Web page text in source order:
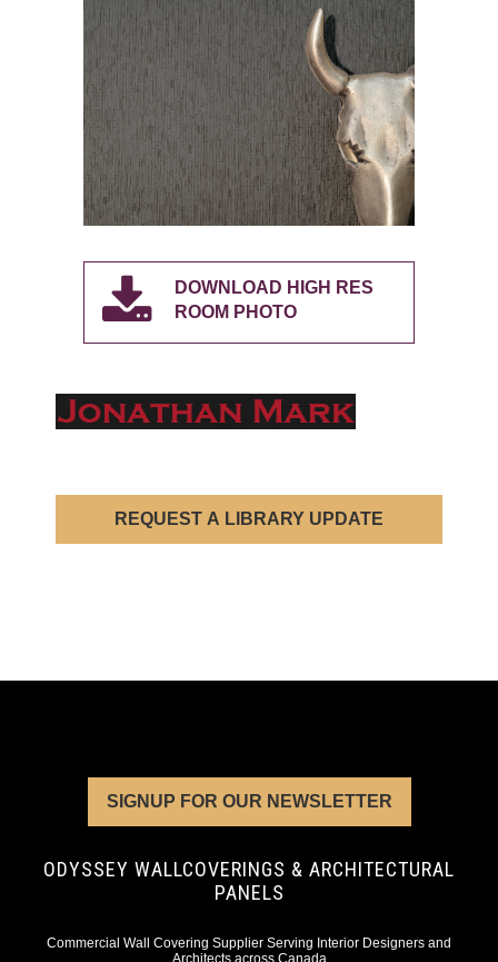
DOWNLOAD HIGH RES
ROOM PHOTO
REQUEST A LIBRARY UPDATE
SIGNUP FOR OUR NEWSLETTER
ODYSSEY WALLCOVERINGS & ARCHITECTURAL
PANELS
Commercial Wall Covering Supplier Serving Interior Designers and